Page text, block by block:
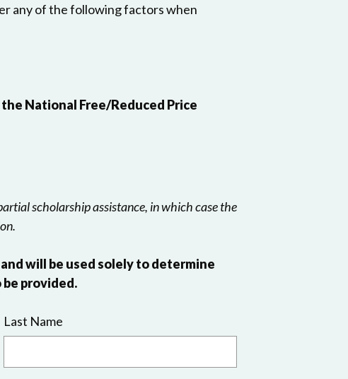
any of the following factors when
National Free/Reduced Price
scholarship assistance, in which case the
will be used solely to determine
provided.
Last Name